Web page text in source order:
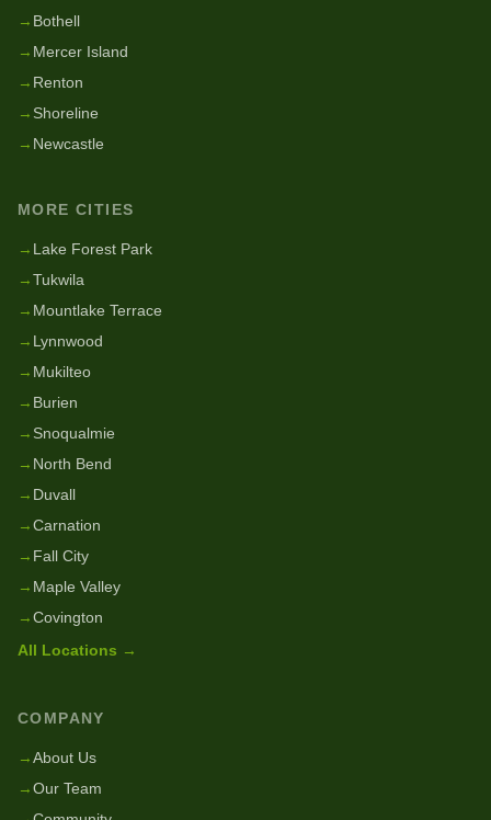
→ Bothell
→ Mercer Island
→ Renton
→ Shoreline
→ Newcastle
MORE CITIES
→ Lake Forest Park
→Tukwila
→ Mountlake Terrace
→ Lynnwood
→ Mukilteo
→ Burien
→ Snoqualmie
→ North Bend
→ Duvall
→Carnation
→ Fall City
→ Maple Valley
→Covington
All Locations →
COMPANY
→About Us
→Our Team